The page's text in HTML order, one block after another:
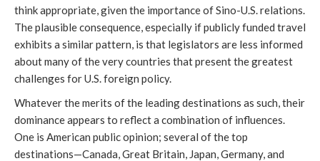
think appropriate, given the importance of Sino-U.S. relations.
The plausible consequence, especially if publicly funded travel
exhibits a similar pattern, is that legislators are less informed
about many of the very countries that present the greatest
challenges for U.S. foreign policy.
Whatever the merits of the leading destinations as such, their
dominance appears to reflect a combination of influences.
One is American public opinion; several of the top
destinations—Canada, Great Britain, Japan, Germany, and